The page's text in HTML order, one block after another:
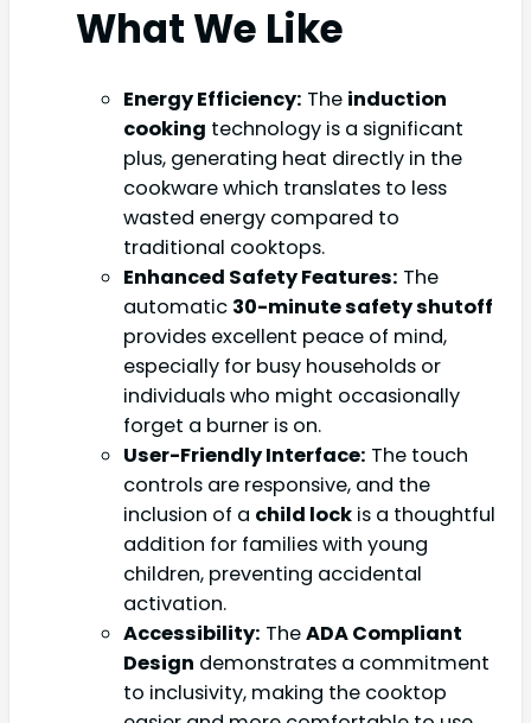
What We Like
Energy Efficiency: The induction
cooking technology is a significant
plus, generating heat directly in the
cookware which translates to less
wasted energy compared to
traditional cooktops.
Enhanced Safety Features: The
automatic 30-minute safety shutoff
provides excellent peace of mind,
especially for busy households or
individuals who might occasionally
forget a burner is on.
User-Friendly Interface: The touch
controls are responsive, and the
inclusion of a child lock is a thoughtful
addition for families with young
children, preventing accidental
activation.
Accessibility: TheADA Compliant
Design demonstrates a commitment
to inclusivity, making the cooktop